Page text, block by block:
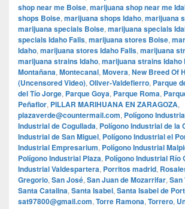
shop near me Boise, marijuana shop near me
shops Boise, marijuana shops Idaho, marijuana
marijuana specials Boise, marijuana specials
specials Idaho Falls, marijuana stores Boise,
Idaho, marijuana stores Idaho Falls, marijuana
marijuana strains Idaho, marijuana strains Idaho
Montañana, Montecanal, Movera, New Breed Of
(Uncensored Video), Oliver-Valdefierro, Parque
del Tío Jorge, Parque Goya, Parque Roma,
Peñaflor, PILLAR MARIHUANA EN ZARAGOZA,
plazaverde@countermail.com, Polígono
Industrial de Cogullada, Polígono Industrial de la
Industrial de San Miguel, Polígono Industrial el
Industrial Empresarium, Polígono Industrial
Polígono Industrial Plaza, Polígono Industrial Río
Industrial Valdespartera, Porritos madrid,
Gregorio, San José, San Juan de Mozarrifar, San
Santa Catalina, Santa Isabel, Santa Isabel de
sat97800@gmail.com, Torre Ramona, Torrero,